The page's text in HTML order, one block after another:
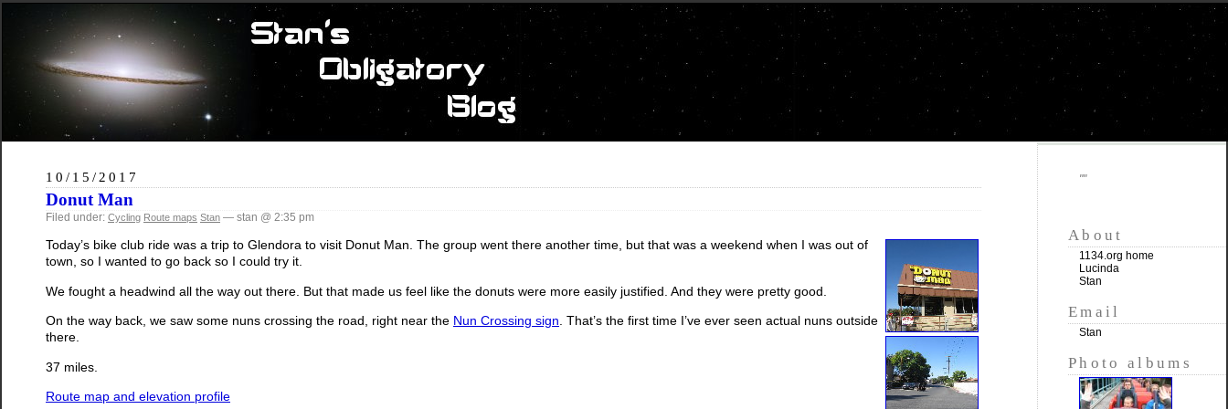
10/15/2017
Donut Man
Filed under: Cycling Route maps Stan — stan @ 2:35 pm
Today’s bike club ride was a trip to Glendora to visit Donut Man. The group went there another time, but that was a weekend when I was out of
town, so I wanted to go back so I could try it.
We fought a headwind all the way out there. But that made us feel like the donuts were more easily justified. And they were pretty good.
On the way back, we saw some nuns crossing the road, right near the Nun Crossing sign . That’s the first time I’ve ever seen actual nuns outside
there.
37 miles.
Route map and elevation profile
""
About
1134.org home
Lucinda
Stan
Email
Stan
Photo albums